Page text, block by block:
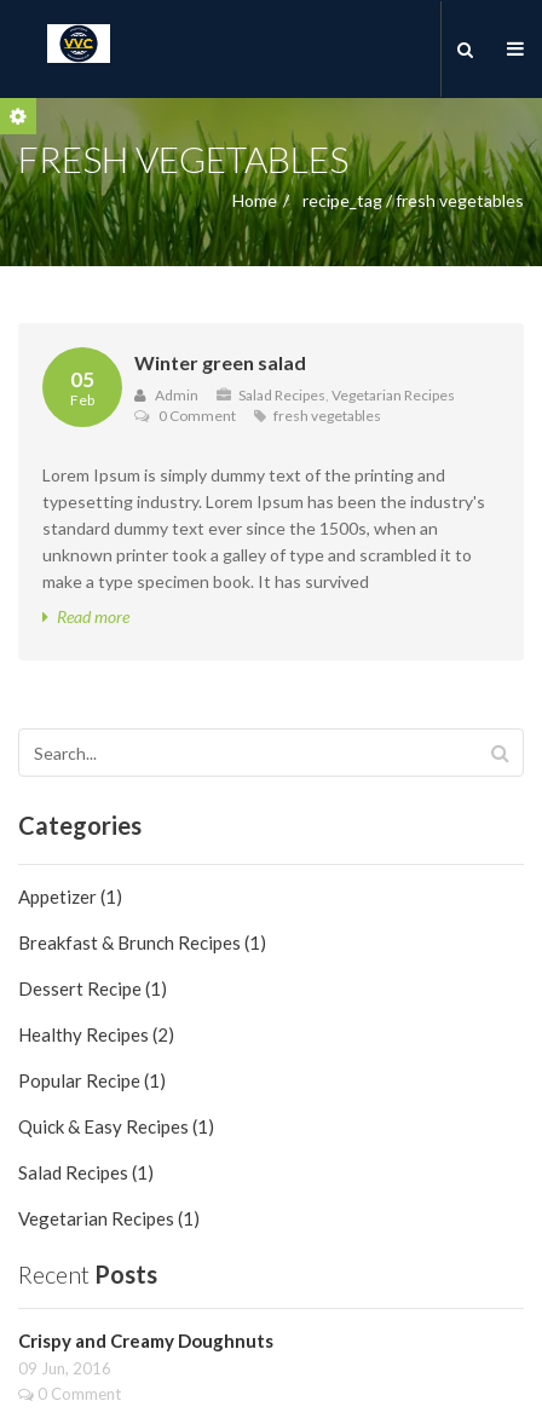
FRESH VEGETABLES
Home recipe_tag / fresh vegetables
05
Feb
Winter green salad
Admin Salad Recipes, Vegetarian Recipes
0 Comment
fresh vegetables
Lorem Ipsum is simply dummy text of the printing and
typesetting industry. Lorem Ipsum has been the industry's
standard dummy text ever since the 1500s, when an
unknown printer took a galley of type and scrambled it to
make a type specimen book. It has survived
Read more
Categories
Appetizer (1)
Breakfast & Brunch Recipes (1)
Dessert Recipe (1)
Healthy Recipes (2)
Popular Recipe (1)
Quick & Easy Recipes (1)
Salad Recipes (1)
Vegetarian Recipes (1)
Recent Posts
Crispy and Creamy Doughnuts
09 Jun, 2016
0 Comment